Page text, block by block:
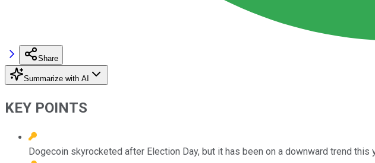
Share
Summarize with AI
KEY POINTS
Dogecoin skyrocketed after Election Day, but it has been on a downward trend this